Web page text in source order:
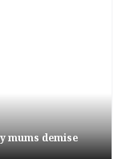
mums demise